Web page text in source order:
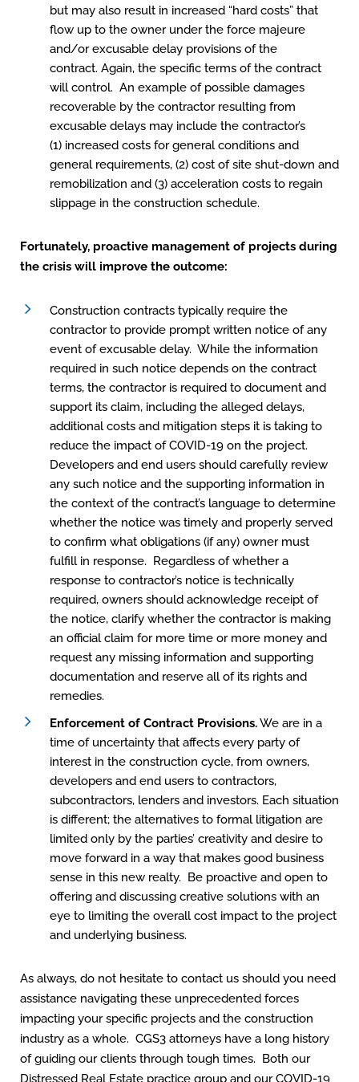
but may also result in increased “hard costs” that
flow up to the owner under the force majeure
and/or excusable delay provisions of the
contract. Again, the specific terms of the contract
will control. An example of possible damages
recoverable by the contractor resulting from
excusable delays may include the contractor’s
(1) increased costs for general conditions and
general requirements, (2) cost of site shut-down and
remobilization and (3) acceleration costs to regain
slippage in the construction schedule.
Fortunately, proactive management of projects during
the crisis will improve the outcome:
Construction contracts typically require the
contractor to provide prompt written notice of any
event of excusable delay. While the information
required in such notice depends on the contract
terms, the contractor is required to document and
support its claim, including the alleged delays,
additional costs and mitigation steps it is taking to
reduce the impact of COVID-19 on the project.
Developers and end users should carefully review
any such notice and the supporting information in
the context of the contract’s language to determine
whether the notice was timely and properly served
to confirm what obligations (if any) owner must
fulfill in response. Regardless of whether a
response to contractor’s notice is technically
required, owners should acknowledge receipt of
the notice, clarify whether the contractor is making
an official claim for more time or more money and
request any missing information and supporting
documentation and reserve all of its rights and
remedies.
Enforcement of Contract Provisions.We are in a
time of uncertainty that affects every party of
interest in the construction cycle, from owners,
developers and end users to contractors,
subcontractors, lenders and investors. Each situation
is different; the alternatives to formal litigation are
limited only by the parties’ creativity and desire to
move forward in a way that makes good business
sense in this new realty. Be proactive and open to
offering and discussing creative solutions with an
eye to limiting the overall cost impact to the project
and underlying business.
As always, do not hesitate to contact us should you need
assistance navigating these unprecedented forces
impacting your specific projects and the construction
industry as a whole. CGS3 attorneys have a long history
of guiding our clients through tough times. Both our
Distressed Real Estate practice group and our COVID-19